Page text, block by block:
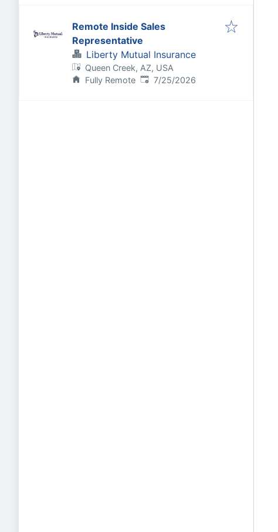
Remote Inside Sales
Representative
Liberty Mutual Insurance
Queen Creek, AZ, USA
Fully Remote Published:
7/25/2026